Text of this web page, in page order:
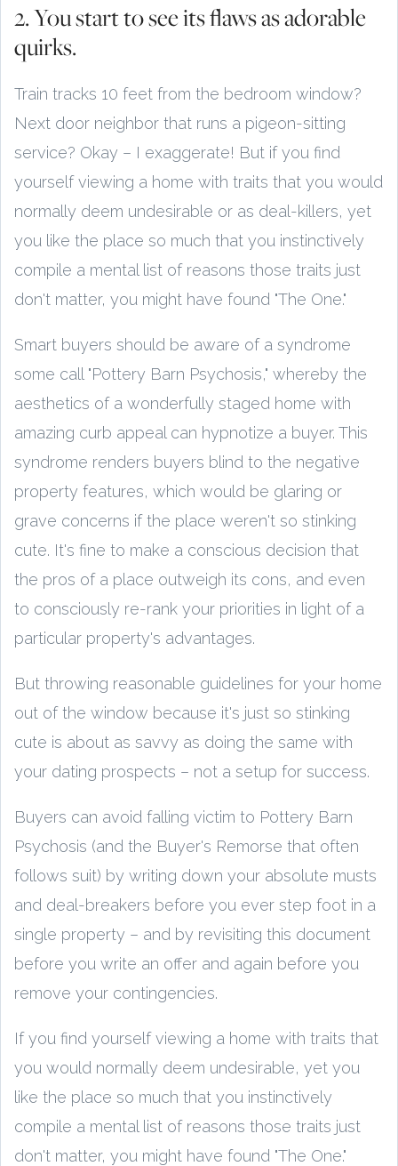
2. You start to see its flaws as adorable
quirks.
Train tracks 10 feet from the bedroom window?
Next door neighbor that runs a pigeon-sitting
service? Okay – I exaggerate! But if you find
yourself viewing a home with traits that you would
normally deem undesirable or as deal-killers, yet
you like the place so much that you instinctively
compile a mental list of reasons those traits just
don't matter, you might have found "The One."
Smart buyers should be aware of a syndrome
some call "Pottery Barn Psychosis," whereby the
aesthetics of a wonderfully staged home with
amazing curb appeal can hypnotize a buyer. This
syndrome renders buyers blind to the negative
property features, which would be glaring or
grave concerns if the place weren't so stinking
cute. It's fine to make a conscious decision that
the pros of a place outweigh its cons, and even
to consciously re-rank your priorities in light of a
particular property's advantages.
But throwing reasonable guidelines for your home
out of the window because it's just so stinking
cute is about as savvy as doing the same with
your dating prospects – not a setup for success.
Buyers can avoid falling victim to Pottery Barn
Psychosis (and the Buyer's Remorse that often
follows suit) by writing down your absolute musts
and deal-breakers before you ever step foot in a
single property – and by revisiting this document
before you write an offer and again before you
remove your contingencies.
If you find yourself viewing a home with traits that
you would normally deem undesirable, yet you
like the place so much that you instinctively
compile a mental list of reasons those traits just
don't matter, you might have found "The One."